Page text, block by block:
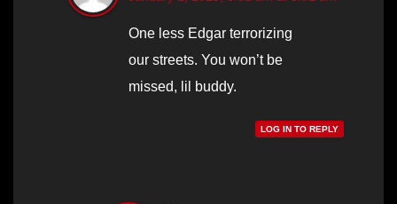
One less Edgar terrorizing
our streets. You won’t be
missed, lil buddy.
LOG IN TO REPLY